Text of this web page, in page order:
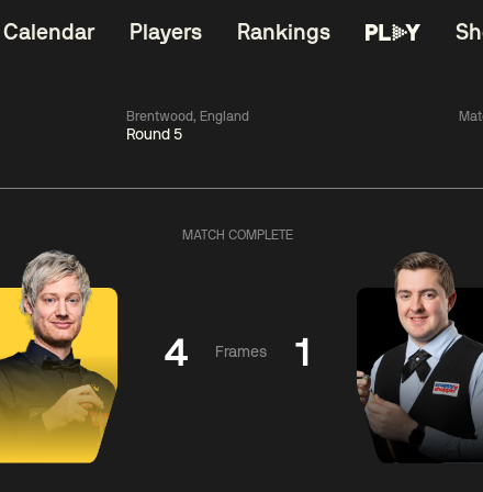
Calendar Players Rankings
Brentwood, England
Round 5
11:30
Match Centre
06:00
Match Centre
MATCH COMPLETE
4 Frames 1